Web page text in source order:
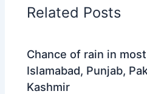
Related Posts
Chance of rain in
Islamabad, Punjab,
Kashmir